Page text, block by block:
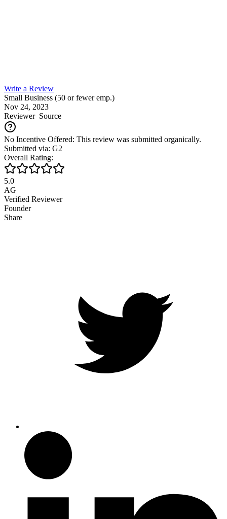
Write a Review
Small Business (50 or fewer emp.)
Nov 24, 2023
ReviewerSource
No Incentive Offered: This review was submitted organically.
Submitted via: G2
Overall Rating:
5.0
AG
Verified Reviewer
Founder
Share